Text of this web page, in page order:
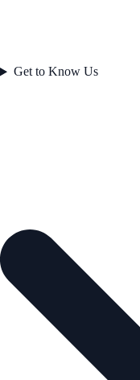
Get to Know Us